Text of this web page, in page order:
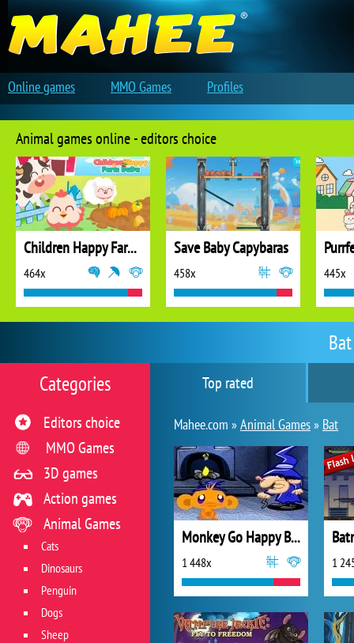
Top rated
Mahee.com »Animal Games» Bat
Monkey Go Happy Bats
1 448x 1
Categories
Editors choice
MMO Games
3D games
Action games
Animal Games
Cats
Dinosaurs
Penguin
Dogs
Sheep
Animal games online - editors choice
Children Happy Farm DuDu
464x
Save Baby Capybaras
458x 445x
Online games MMO Games Profiles